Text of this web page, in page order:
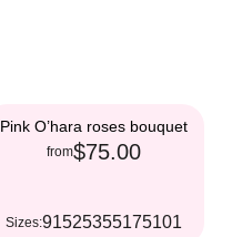
Pink O’hara roses bouquet
from$75.00
Sizes:91525355175101